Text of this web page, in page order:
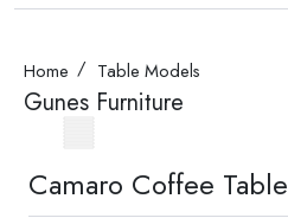
Home Table Models
Gunes Furniture
Camaro Coffee Table